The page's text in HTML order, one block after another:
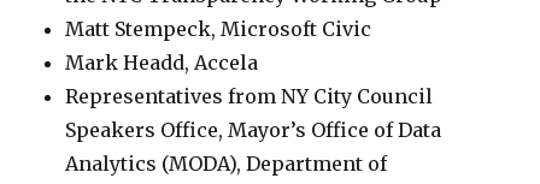
Matt Stempeck, Microsoft Civic
Mark Headd, Accela
Representatives from NY City Council
Speakers Office, Mayor’s Office of Data
Analytics (MODA), Department of